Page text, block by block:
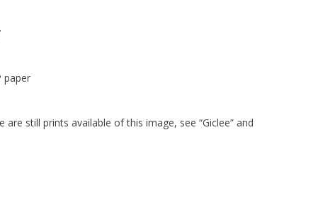
paper
still prints available of this image, see “Giclee” and